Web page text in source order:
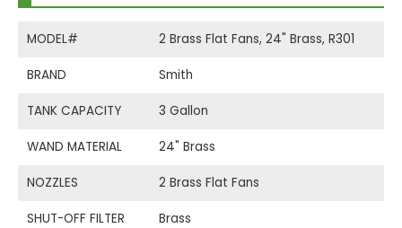
MODEL# 2 Brass Flat Fans, 24" Brass, R301
BRAND Smith
TANK CAPACITY 3 Gallon
WAND MATERIAL 24" Brass
NOZZLES 2 Brass Flat Fans
SHUT-OFF FILTER Brass